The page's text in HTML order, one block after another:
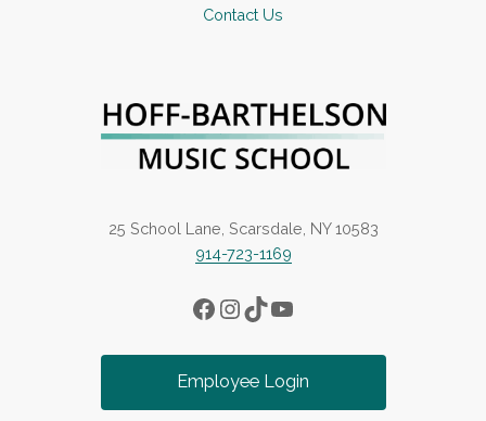
Contact Us
25 School Lane, Scarsdale, NY 10583
914-723-1169
Facebook
Instagram
TikTok
YouTube
Employee Login